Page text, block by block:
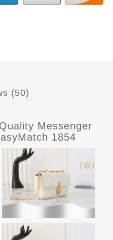
(50)
Messenger
1854